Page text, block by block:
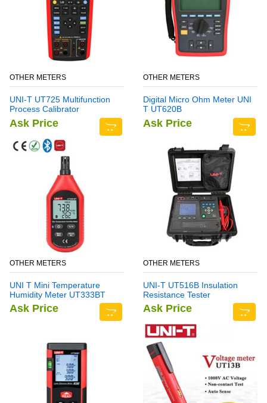
OTHER METERS
UNI-T UT725 Multifunction
Process Calibrator
Ask Price
OTHER METERS
Digital Micro Ohm Meter UNI
T UT620B
Ask Price
OTHER METERS
UNI T Mini Temperature
Humidity Meter UT333BT
Ask Price
OTHER METERS
UNI-T UT516B Insulation
Resistance Tester
Ask Price